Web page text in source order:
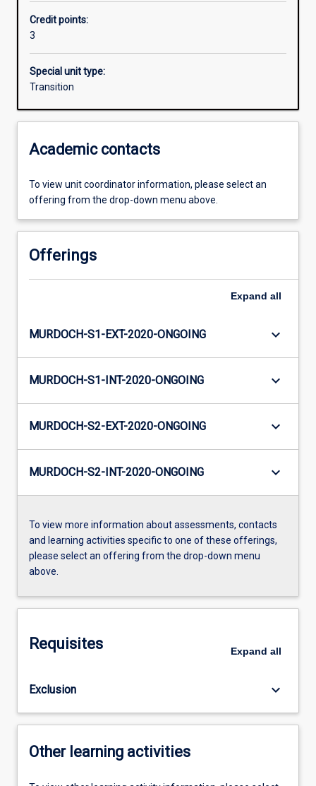
Credit points:
3
Special unit type:
Transition
Academic contacts
To view unit coordinator information, please select an
offering from the drop-down menu above.
Offerings
Expand all
MURDOCH-S1-EXT-2020-ONGOING keyboard_arrow_down
MURDOCH-S1-INT-2020-ONGOING keyboard_arrow_down
MURDOCH-S2-EXT-2020-ONGOING keyboard_arrow_down
MURDOCH-S2-INT-2020-ONGOING keyboard_arrow_down
To view more information about assessments, contacts
and learning activities specific to one of these offerings,
please select an offering from the drop-down menu
above.
Requisites Expand all
Exclusion keyboard_arrow_down
Other learning activities